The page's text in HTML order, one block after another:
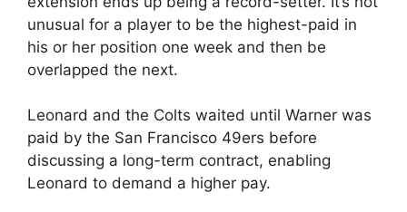
unusual for a player to be the highest-paid in
his or her position one week and then be
overlapped the next.
Leonard and the Colts waited until Warner was
paid by the San Francisco 49ers before
discussing a long-term contract, enabling
Leonard to demand a higher pay.